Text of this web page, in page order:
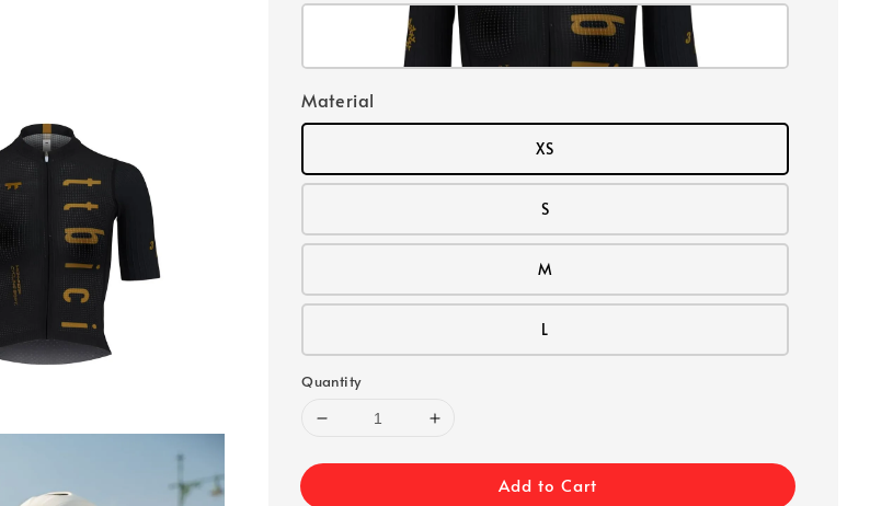
Material
XS
S
M
L
Quantity
Add to Cart